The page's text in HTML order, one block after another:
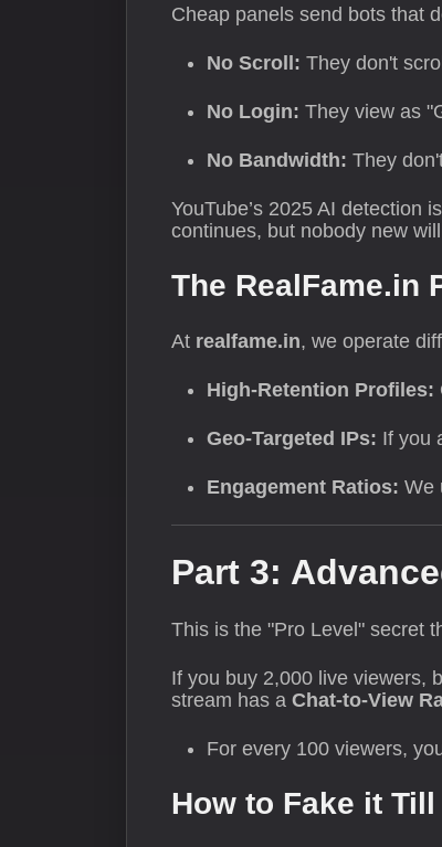
Cheap panels send bots that
No Scroll: They don't
No Login: They view as
No Bandwidth: They
YouTube’s 2025 AI detection
continues, but nobody new
The RealFame.in
At realfame.in, we operate
High-Retention Profiles:
Geo-Targeted IPs: If you
Engagement Ratios: We
Part 3:
This is the "Pro Level" secret
If you buy 2,000 live viewers,
stream has a Chat-to-View
For every 100 viewers,
How to Fake it Till